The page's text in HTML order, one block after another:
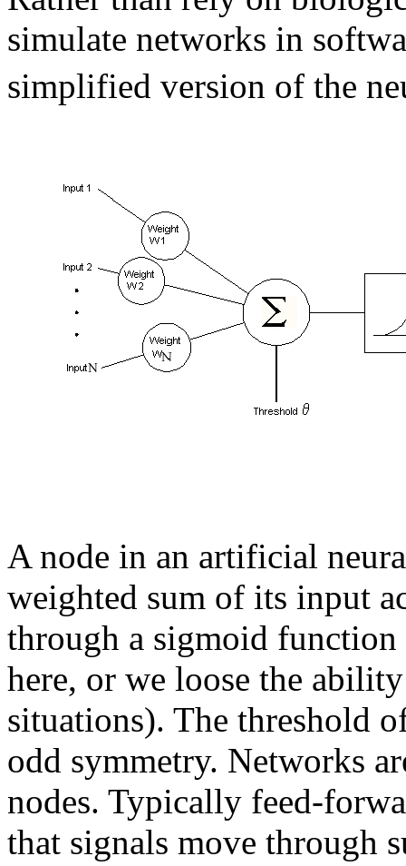
simulate networks in
simplified version of the
A node in an artificial
weighted sum of its input
through a sigmoid
here, or we loose the
situations). The threshold
odd symmetry. Networks
nodes. Typically feed-
that signals move through